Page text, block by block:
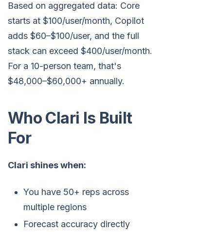
Based on aggregated data: Core
starts at $100/user/month, Copilot
adds $60–$100/user, and the full
stack can exceed $400/user/month.
For a 10-person team, that's
$48,000–$60,000+ annually.
Who Clari Is Built
For
Clari shines when:
You have 50+ reps across
multiple regions
Forecast accuracy directly